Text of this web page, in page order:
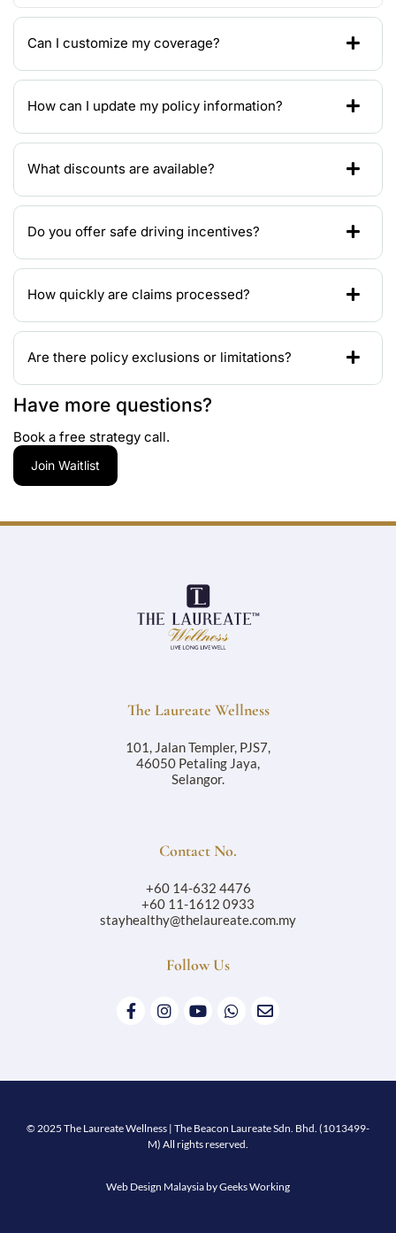
Can I customize my coverage?
How can I update my policy information?
What discounts are available?
Do you offer safe driving incentives?
How quickly are claims processed?
Are there policy exclusions or limitations?
Have more questions?
Book a free strategy call.
Join Waitlist
The Laureate Wellness
101, Jalan Templer, PJS7,
46050 Petaling Jaya,
Selangor.
Contact No.
+60 14-632 4476
+60 11-1612 0933
stayhealthy@thelaureate.com.my
Follow Us
© 2025 The Laureate Wellness | The Beacon Laureate Sdn. Bhd. (1013499-
M) All rights reserved.
Web Design Malaysia by Geeks Working